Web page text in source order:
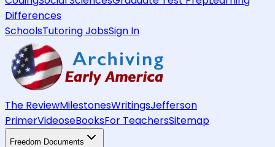
Differences
SchoolsTutoring JobsSign In
The ReviewMilestonesWritingsJefferson
PrimerVideoseBooksFor TeachersSitemap
Freedom Documents